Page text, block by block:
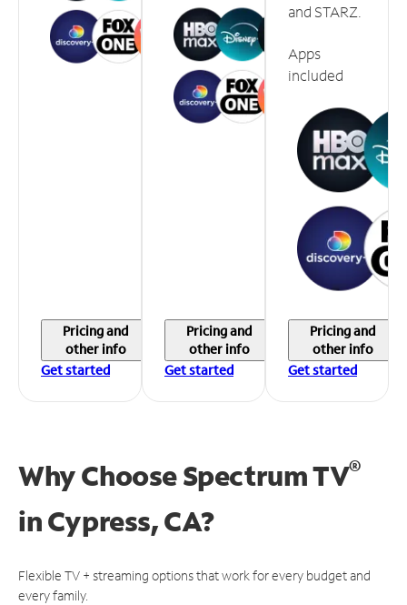
Pricing and
other info
Get started
Pricing and
other info
Get started
and STARZ.
Apps
included
Pricing and
other info
Get started
Why Choose Spectrum TV®
inCypress, CA?
Flexible TV + streaming options that work for every budget and
every family.